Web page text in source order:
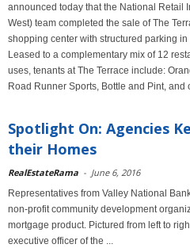
announced today that the National Retail
West) team completed the sale of The
shopping center with structured parking
Leased to a complementary mix of 12
uses, tenants at The Terrace include:
Road Runner Sports, Bottle and Pint, and
Spotlight On: Agencies
their Homes
RealEstateRama - June 6, 2016
Representatives from Valley National
non-profit community development
mortgage product. Pictured from left to
executive officer of the ...